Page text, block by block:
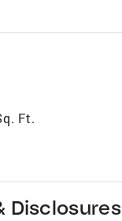
Ft.
Disclosures